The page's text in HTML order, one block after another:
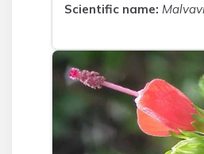
Scientific name: